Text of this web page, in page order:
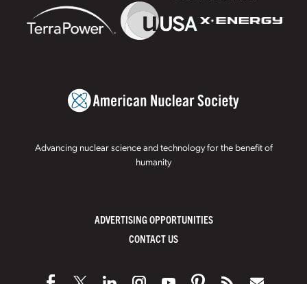
Advancing nuclear science and technology for the benefit of
humanity
ADVERTISING OPPORTUNITIES
CONTACT US